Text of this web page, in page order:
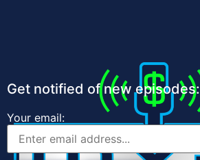
Get notified of new episodes:
Your email: